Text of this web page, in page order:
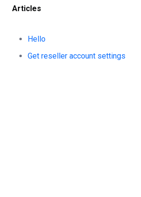
Articles
Hello
Get reseller account settings